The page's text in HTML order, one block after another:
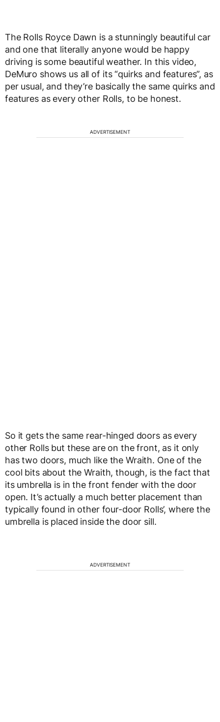
The Rolls Royce Dawn is a stunningly beautiful car
and one that literally anyone would be happy
driving is some beautiful weather. In this video,
DeMuro shows us all of its “quirks and features”, as
per usual, and they’re basically the same quirks and
features as every other Rolls, to be honest.
ADVERTISEMENT
So it gets the same rear-hinged doors as every
other Rolls but these are on the front, as it only
has two doors, much like the Wraith. One of the
cool bits about the Wraith, though, is the fact that
its umbrella is in the front fender with the door
open. It’s actually a much better placement than
typically found in other four-door Rolls’, where the
umbrella is placed inside the door sill.
ADVERTISEMENT